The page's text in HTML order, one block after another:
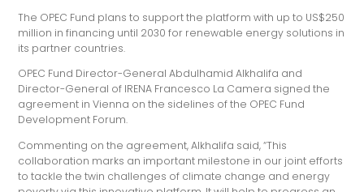
The OPEC Fund plans to support the platform with up to US$250
million in financing until 2030 for renewable energy solutions in
its partner countries.
OPEC Fund Director-General Abdulhamid Alkhalifa and
Director-General of IRENA Francesco La Camera signed the
agreement in Vienna on the sidelines of the OPEC Fund
Development Forum.
Commenting on the agreement, Alkhalifa said, “This
collaboration marks an important milestone in our joint efforts
to tackle the twin challenges of climate change and energy